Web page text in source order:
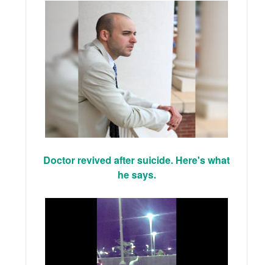
Doctor revived after suicide. Here's what
he says.